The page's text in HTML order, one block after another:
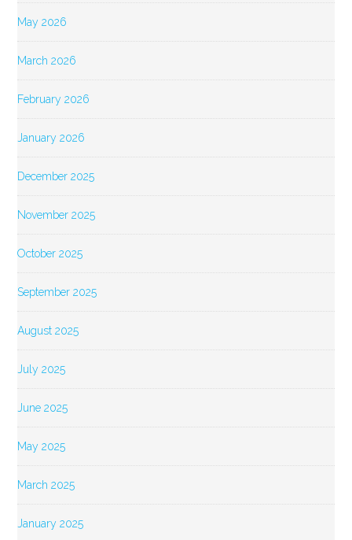
May 2026
March 2026
February 2026
January 2026
December 2025
November 2025
October 2025
September 2025
August 2025
July 2025
June 2025
May 2025
March 2025
January 2025